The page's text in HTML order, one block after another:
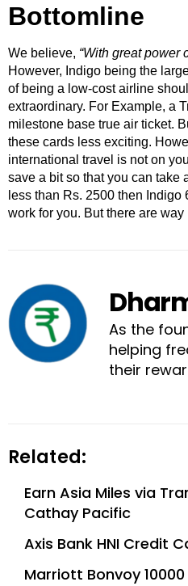
Bottomline
We believe, “With great power
However, Indigo being the
of being a low-cost airline
extraordinary. For Example, a
milestone base true air ticket.
these cards less exciting.
international travel is not on
save a bit so that you can take
less than Rs. 2500 then
work for you. But there are way
As the
helping
their
Related:
Earn Asia Miles via
Cathay Pacific
Axis Bank HNI Credit
Marriott Bonvoy